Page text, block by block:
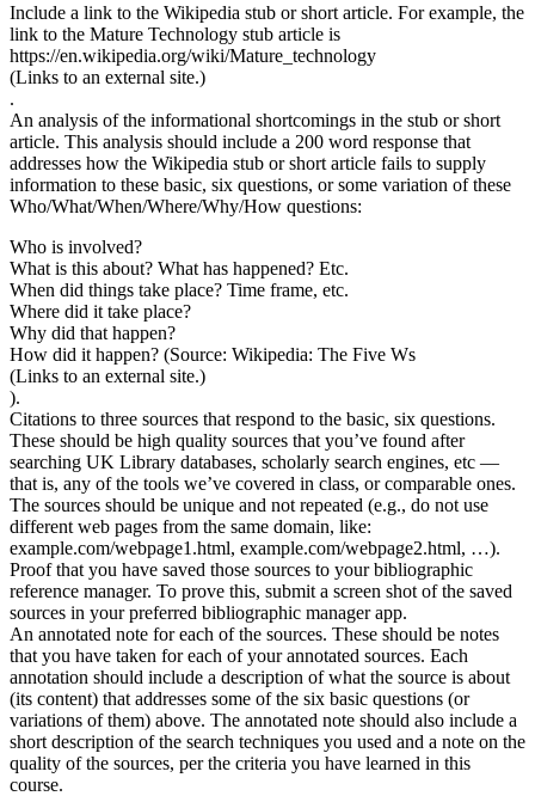
Include a link to the Wikipedia stub or short article. For example, the
link to the Mature Technology stub article is
https://en.wikipedia.org/wiki/Mature_technology
(Links to an external site.)
.
An analysis of the informational shortcomings in the stub or short
article. This analysis should include a 200 word response that
addresses how the Wikipedia stub or short article fails to supply
information to these basic, six questions, or some variation of these
Who/What/When/Where/Why/How questions:
Who is involved?
What is this about? What has happened? Etc.
When did things take place? Time frame, etc.
Where did it take place?
Why did that happen?
How did it happen? (Source: Wikipedia: The Five Ws
(Links to an external site.)
).
Citations to three sources that respond to the basic, six questions.
These should be high quality sources that you’ve found after
searching UK Library databases, scholarly search engines, etc —
that is, any of the tools we’ve covered in class, or comparable ones.
The sources should be unique and not repeated (e.g., do not use
different web pages from the same domain, like:
example.com/webpage1.html, example.com/webpage2.html, …).
Proof that you have saved those sources to your bibliographic
reference manager. To prove this, submit a screen shot of the saved
sources in your preferred bibliographic manager app.
An annotated note for each of the sources. These should be notes
that you have taken for each of your annotated sources. Each
annotation should include a description of what the source is about
(its content) that addresses some of the six basic questions (or
variations of them) above. The annotated note should also include a
short description of the search techniques you used and a note on the
quality of the sources, per the criteria you have learned in this
course.